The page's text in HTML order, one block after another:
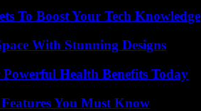
To Boost Your Tech Knowledge
With Stunning Designs
Health Benefits Today
You Must Know